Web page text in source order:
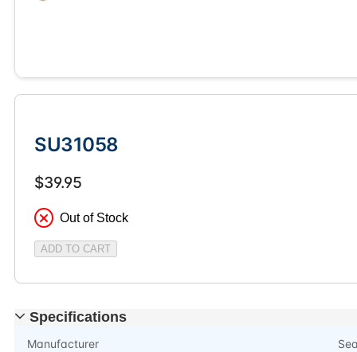
SU31058
$39.95
Out of Stock
ADD TO CART
Specifications
Manufacturer